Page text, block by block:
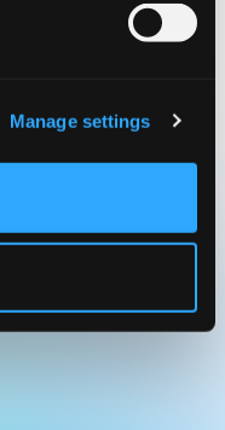
Manage settings